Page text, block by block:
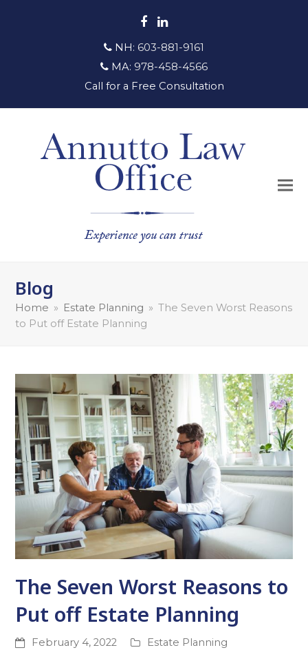
Facebook
LinkedIn
NH: 603-881-9161
MA: 978-458-4566
Call for a Free Consultation
Blog
Home » Estate Planning » The Seven Worst Reasons
to Put off Estate Planning
The Seven Worst Reasons to
Put off Estate Planning
February 4, 2022 Estate Planning